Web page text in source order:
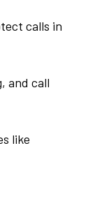
calls in
and call
like